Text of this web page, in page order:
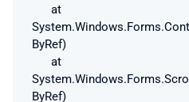
at
ByRef)
at
ByRef)